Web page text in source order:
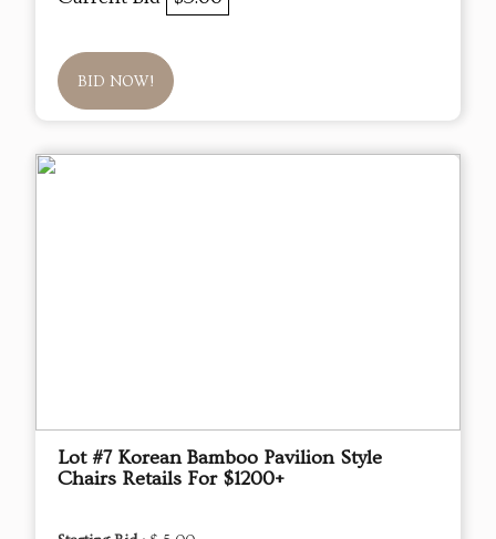
BID NOW!
Lot #7 Korean Bamboo Pavilion Style
Chairs Retails For $1200+